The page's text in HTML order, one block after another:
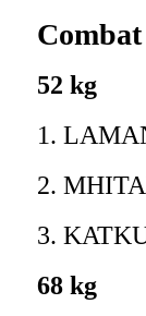
52 kg
1.
2.
3.
68 kg